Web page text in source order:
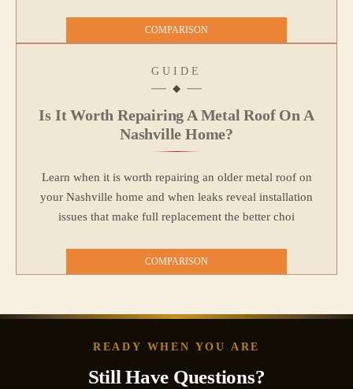
COMPARISON
GUIDE
Is It Worth Repairing A Metal Roof On A
Nashville Home?
Learn when it is worth repairing an older metal roof on
your Nashville home and when leaks reveal installation
issues that make full replacement the better choi
COMPARISON
READY WHEN YOU ARE
Still Have Questions?